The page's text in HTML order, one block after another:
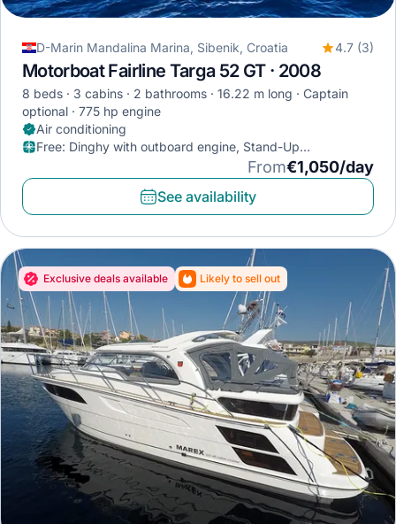
D-Marin Mandalina Marina, Sibenik, Croatia 4.7 (3)
Motorboat Fairline Targa 52 GT · 2008
8 beds 3 cabins 2 bathrooms 16.22 m long
Captain
optional
775 hp engine
Air conditioning
Free: Dinghy with outboard engine, Stand-Up
From€1,050/day
See availability
Exclusive deals available Likely to sell out